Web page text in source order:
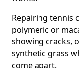
Repairing tennis
polymeric or
showing cracks,
synthetic grass
come apart.